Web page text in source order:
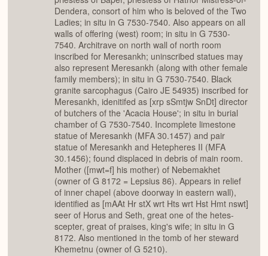
Dendera, consort of him who is beloved of the Two
Ladies; in situ in G 7530-7540. Also appears on all
walls of offering (west) room; in situ in G 7530-
7540. Architrave on north wall of north room
inscribed for Meresankh; uninscribed statues may
also represent Meresankh (along with other female
family members); in situ in G 7530-7540. Black
granite sarcophagus (Cairo JE 54935) inscribed for
Meresankh, idenitifed as [xrp sSmtjw SnDt] director
of butchers of the 'Acacia House'; in situ in burial
chamber of G 7530-7540. Incomplete limestone
statue of Meresankh (MFA 30.1457) and pair
statue of Meresankh and Hetepheres II (MFA
30.1456); found displaced in debris of main room.
Mother ([mwt=f] his mother) of Nebemakhet
(owner of G 8172 = Lepsius 86). Appears in relief
of inner chapel (above doorway in eastern wall),
identified as [mAAt Hr stX wrt Hts wrt Hst Hmt nswt]
seer of Horus and Seth, great one of the hetes-
scepter, great of praises, king's wife; in situ in G
8172. Also mentioned in the tomb of her steward
Khemetnu (owner of G 5210).